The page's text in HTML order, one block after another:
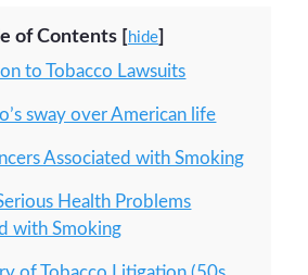
of Contents [ hide]
to Tobacco Lawsuits
sway over American life
Associated with Smoking
Health Problems
with Smoking